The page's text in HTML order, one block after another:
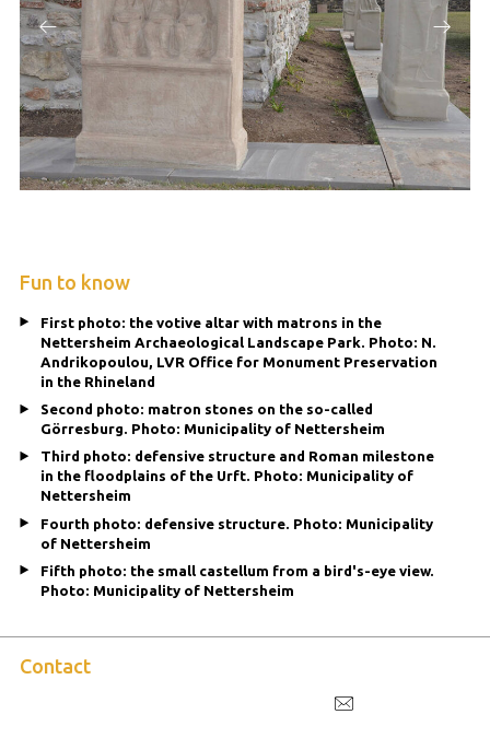
Fun to know
First photo: the votive altar with matrons in the
Nettersheim Archaeological Landscape Park. Photo: N.
Andrikopoulou, LVR Office for Monument Preservation
in the Rhineland
Second photo: matron stones on the so-called
Görresburg. Photo: Municipality of Nettersheim
Third photo: defensive structure and Roman milestone
in the floodplains of the Urft. Photo: Municipality of
Nettersheim
Fourth photo: defensive structure. Photo: Municipality
of Nettersheim
Fifth photo: the small castellum from a bird's-eye view.
Photo: Municipality of Nettersheim
Contact